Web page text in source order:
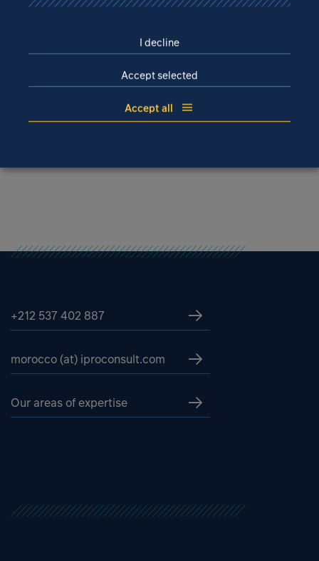
the website or links to third-party websites.
liability for manipulation of the internet user’s IT system
Morocco explicitly refers to the risk of viruses and the
+212 537 402 887
morocco (at) iproconsult.com
Our areas of expertise
I decline
Accept selected
Accept all